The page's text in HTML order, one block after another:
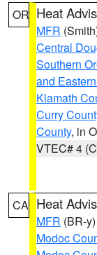
OR Heat
MFR
Central
Southern
and
Klamath
Curry
County, in
VTEC# 4
CA Heat
MFR (BR-y)
Modoc